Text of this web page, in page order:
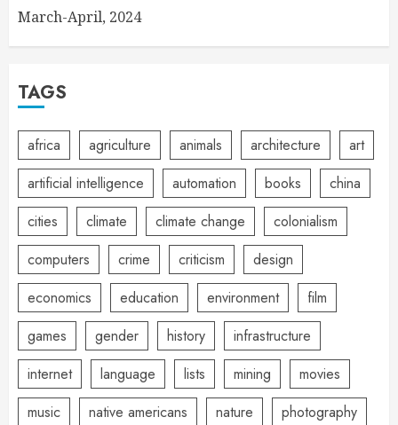
March-April, 2024
TAGS
africa agriculture animals architecture
art
artificial intelligence
automation books
china
cities
climate climate change
colonialism
computers
crime criticism
design
economics
education environment
film
games
gender history
infrastructure
internet
language lists mining
movies
music
native americans nature
photography